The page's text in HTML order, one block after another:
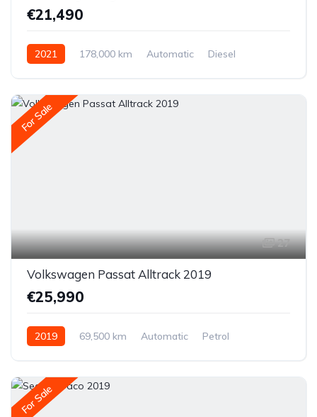
€21,490
2021 178,000 km Automatic
Diesel
For Sale
27
Volkswagen Passat Alltrack 2019
€25,990
2019 69,500 km Automatic
Petrol
For Sale